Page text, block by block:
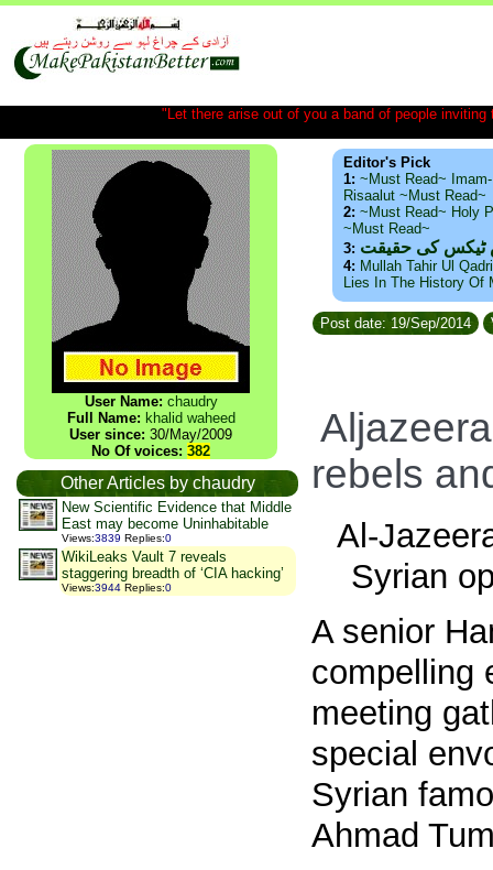
"Let there arise out of you a band of people
User Name: chaudry
Full Name: khalid waheed
User since: 30/May/2009
No Of voices: 382
Other Articles by chaudry
New Scientific Evidence that Middle
East may become Uninhabitable
Views:3839 Replies:0
WikiLeaks Vault 7 reveals
staggering breadth of ‘CIA hacking’
Views:3944 Replies:0
Editor's Pick
1: ~Must Read~
Risaalut ~Must Read~
2: ~Must Read~ Holy
~Must Read~
3: ٹیکس کی حقیقت
4: Mullah Tahir Ul
Lies In The History Of
Post date: 19/Sep/2014
rebels
Al-
Syrian
A senior
compelling
meeting
special
Syrian
Ahmad